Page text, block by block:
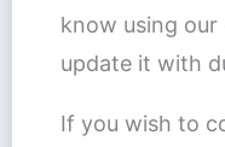
know using our
update it with
If you wish to